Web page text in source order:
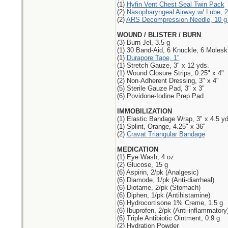
(1) Hyfin Vent Chest Seal Twin Pack
(2) Nasopharyngeal Airway w/ Lube,
(2) ARS Decompression Needle, 10
WOUND / BLISTER / BURN
(3) Burn Jel, 3.5 g
(1) 30 Band-Aid, 6 Knuckle, 6
(1) Durapore Tape, 1"
(1) Stretch Gauze, 3" x 12 yds.
(1) Wound Closure Strips, 0.25" x 4"
(2) Non-Adherent Dressing, 3" x 4"
(5) Sterile Gauze Pad, 3" x 3"
(6) Povidone-Iodine Prep Pad
IMMOBILIZATION
(1) Elastic Bandage Wrap, 3" x 4.5
(1) Splint, Orange, 4.25" x 36"
(2) Cravat Triangular Bandage
MEDICATION
(1) Eye Wash, 4 oz.
(2) Glucose, 15 g
(6) Aspirin, 2/pk (Analgesic)
(6) Diamode, 1/pk (Anti-diarrheal)
(6) Diotame, 2/pk (Stomach)
(6) Diphen, 1/pk (Antihistamine)
(6) Hydrocortisone 1% Creme, 1.5 g
(6) Ibuprofen, 2/pk (Anti-
(6) Triple Antibiotic Ointment, 0.9 g
(2) Hydration Powder